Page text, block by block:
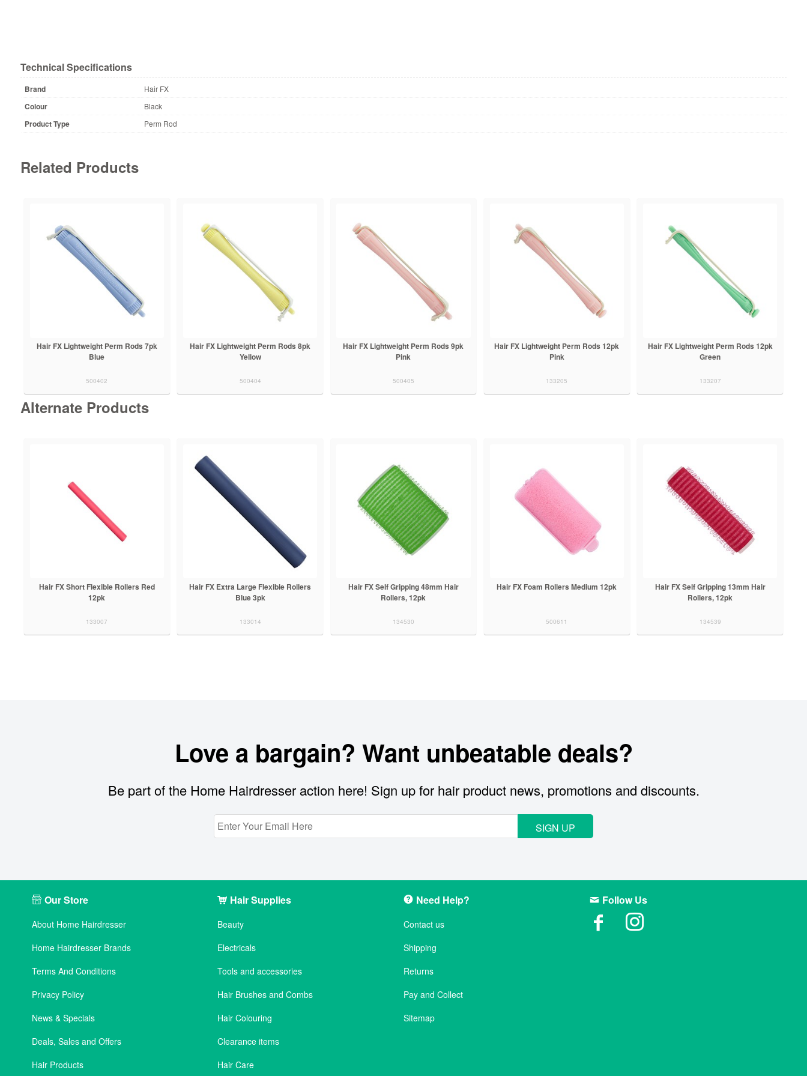
Technical Specifications
Brand Hair FX
Colour Black
Product Type Perm Rod
Related Products
Hair FX Lightweight Perm Rods 7pk
Blue
500402
Hair FX Lightweight Perm Rods 8pk
Yellow
500404
Hair FX Lightweight Perm Rods 9pk
Pink
500405
Hair FX Lightweight Perm Rods 12pk
Pink
133205
Hair FX Lightweight Perm Rods 12pk
Green
133207
Alternate Products
Hair FX Short Flexible Rollers Red
12pk
133007
Hair FX Extra Large Flexible Rollers
Blue 3pk
133014
Hair FX Self Gripping 48mm Hair
Rollers, 12pk
134530
Hair FX Foam Rollers Medium 12pk
500611
Hair FX Self Gripping 13mm Hair
Rollers, 12pk
134539
Love a bargain? Want unbeatable deals?
Be part of the Home Hairdresser action here! Sign up for hair product news, promotions and discounts.
SIGN UP
Our Store
About Home Hairdresser
Home Hairdresser Brands
Terms And Conditions
Privacy Policy
News & Specials
Deals, Sales and Offers
Hair Products
Hair Supplies
Beauty
Electricals
Tools and accessories
Hair Brushes and Combs
Hair Colouring
Clearance items
Hair Care
Need Help?
Contact us
Shipping
Returns
Pay and Collect
Sitemap
Follow Us